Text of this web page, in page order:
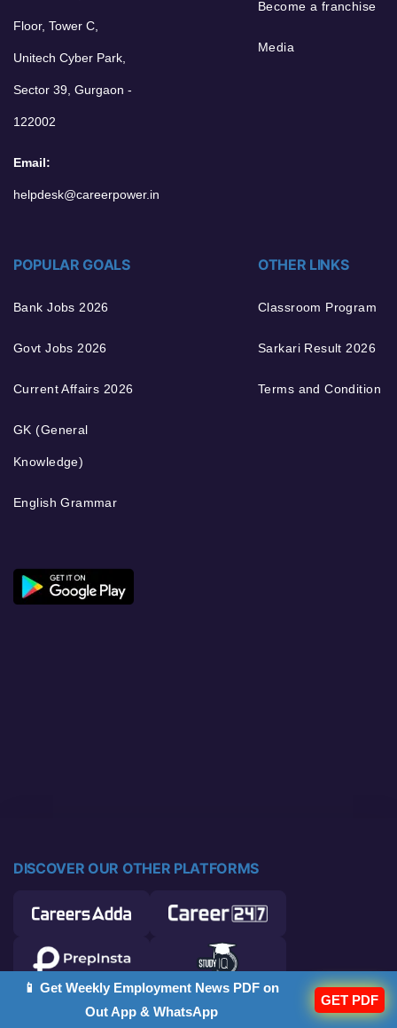
Floor, Tower C,
Unitech Cyber Park,
Sector 39, Gurgaon -
122002
Email:
helpdesk@careerpower.in
Become a franchise
Media
POPULAR GOALS
Bank Jobs 2026
Govt Jobs 2026
Current Affairs 2026
GK (General
Knowledge)
English Grammar
OTHER LINKS
Classroom Program
Sarkari Result 2026
Terms and Condition
DISCOVER OUR OTHER PLATFORMS
📱 Get Weekly Employment News PDF on
Out App & WhatsApp
GET PDF